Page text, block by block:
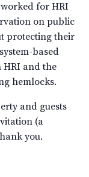
for HRI
on public
protecting their
based
HRI and the
hemlocks.
and guests
(a
you.